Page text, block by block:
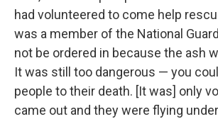
had volunteered to come help
was a member of the National
not be ordered in because the ash
It was still too dangerous — you
people to their death. [It was] only
came out and they were flying